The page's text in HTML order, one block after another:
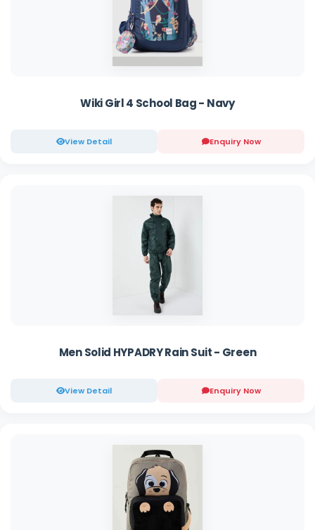
Wiki Girl 4 School Bag - Navy
View Detail Enquiry Now
Men Solid HYPADRY Rain Suit - Green
View Detail Enquiry Now